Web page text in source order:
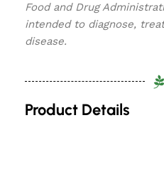
Food and Drug
intended to diagnose,
disease.
Product Details